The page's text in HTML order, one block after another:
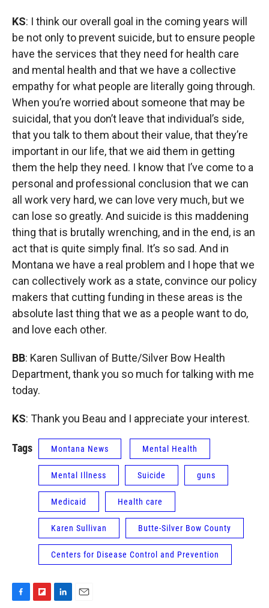
KS: I think our overall goal in the coming years will
be not only to prevent suicide, but to ensure people
have the services that they need for health care
and mental health and that we have a collective
empathy for what people are literally going through.
When you’re worried about someone that may be
suicidal, that you don’t leave that individual’s side,
that you talk to them about their value, that they’re
important in our life, that we aid them in getting
them the help they need. I know that I’ve come to a
personal and professional conclusion that we can
all work very hard, we can love very much, but we
can lose so greatly. And suicide is this maddening
thing that is brutally wrenching, and in the end, is an
act that is quite simply final. It’s so sad. And in
Montana we have a real problem and I hope that we
can collectively work as a state, convince our policy
makers that cutting funding in these areas is the
absolute last thing that we as a people want to do,
and love each other.
BB: Karen Sullivan of Butte/Silver Bow Health
Department, thank you so much for talking with me
today.
KS: Thank you Beau and I appreciate your interest.
Tags Montana News Mental Health
Mental Illness Suicide guns
Medicaid Health care
Karen Sullivan Butte-Silver Bow County
Centers for Disease Control and Prevention